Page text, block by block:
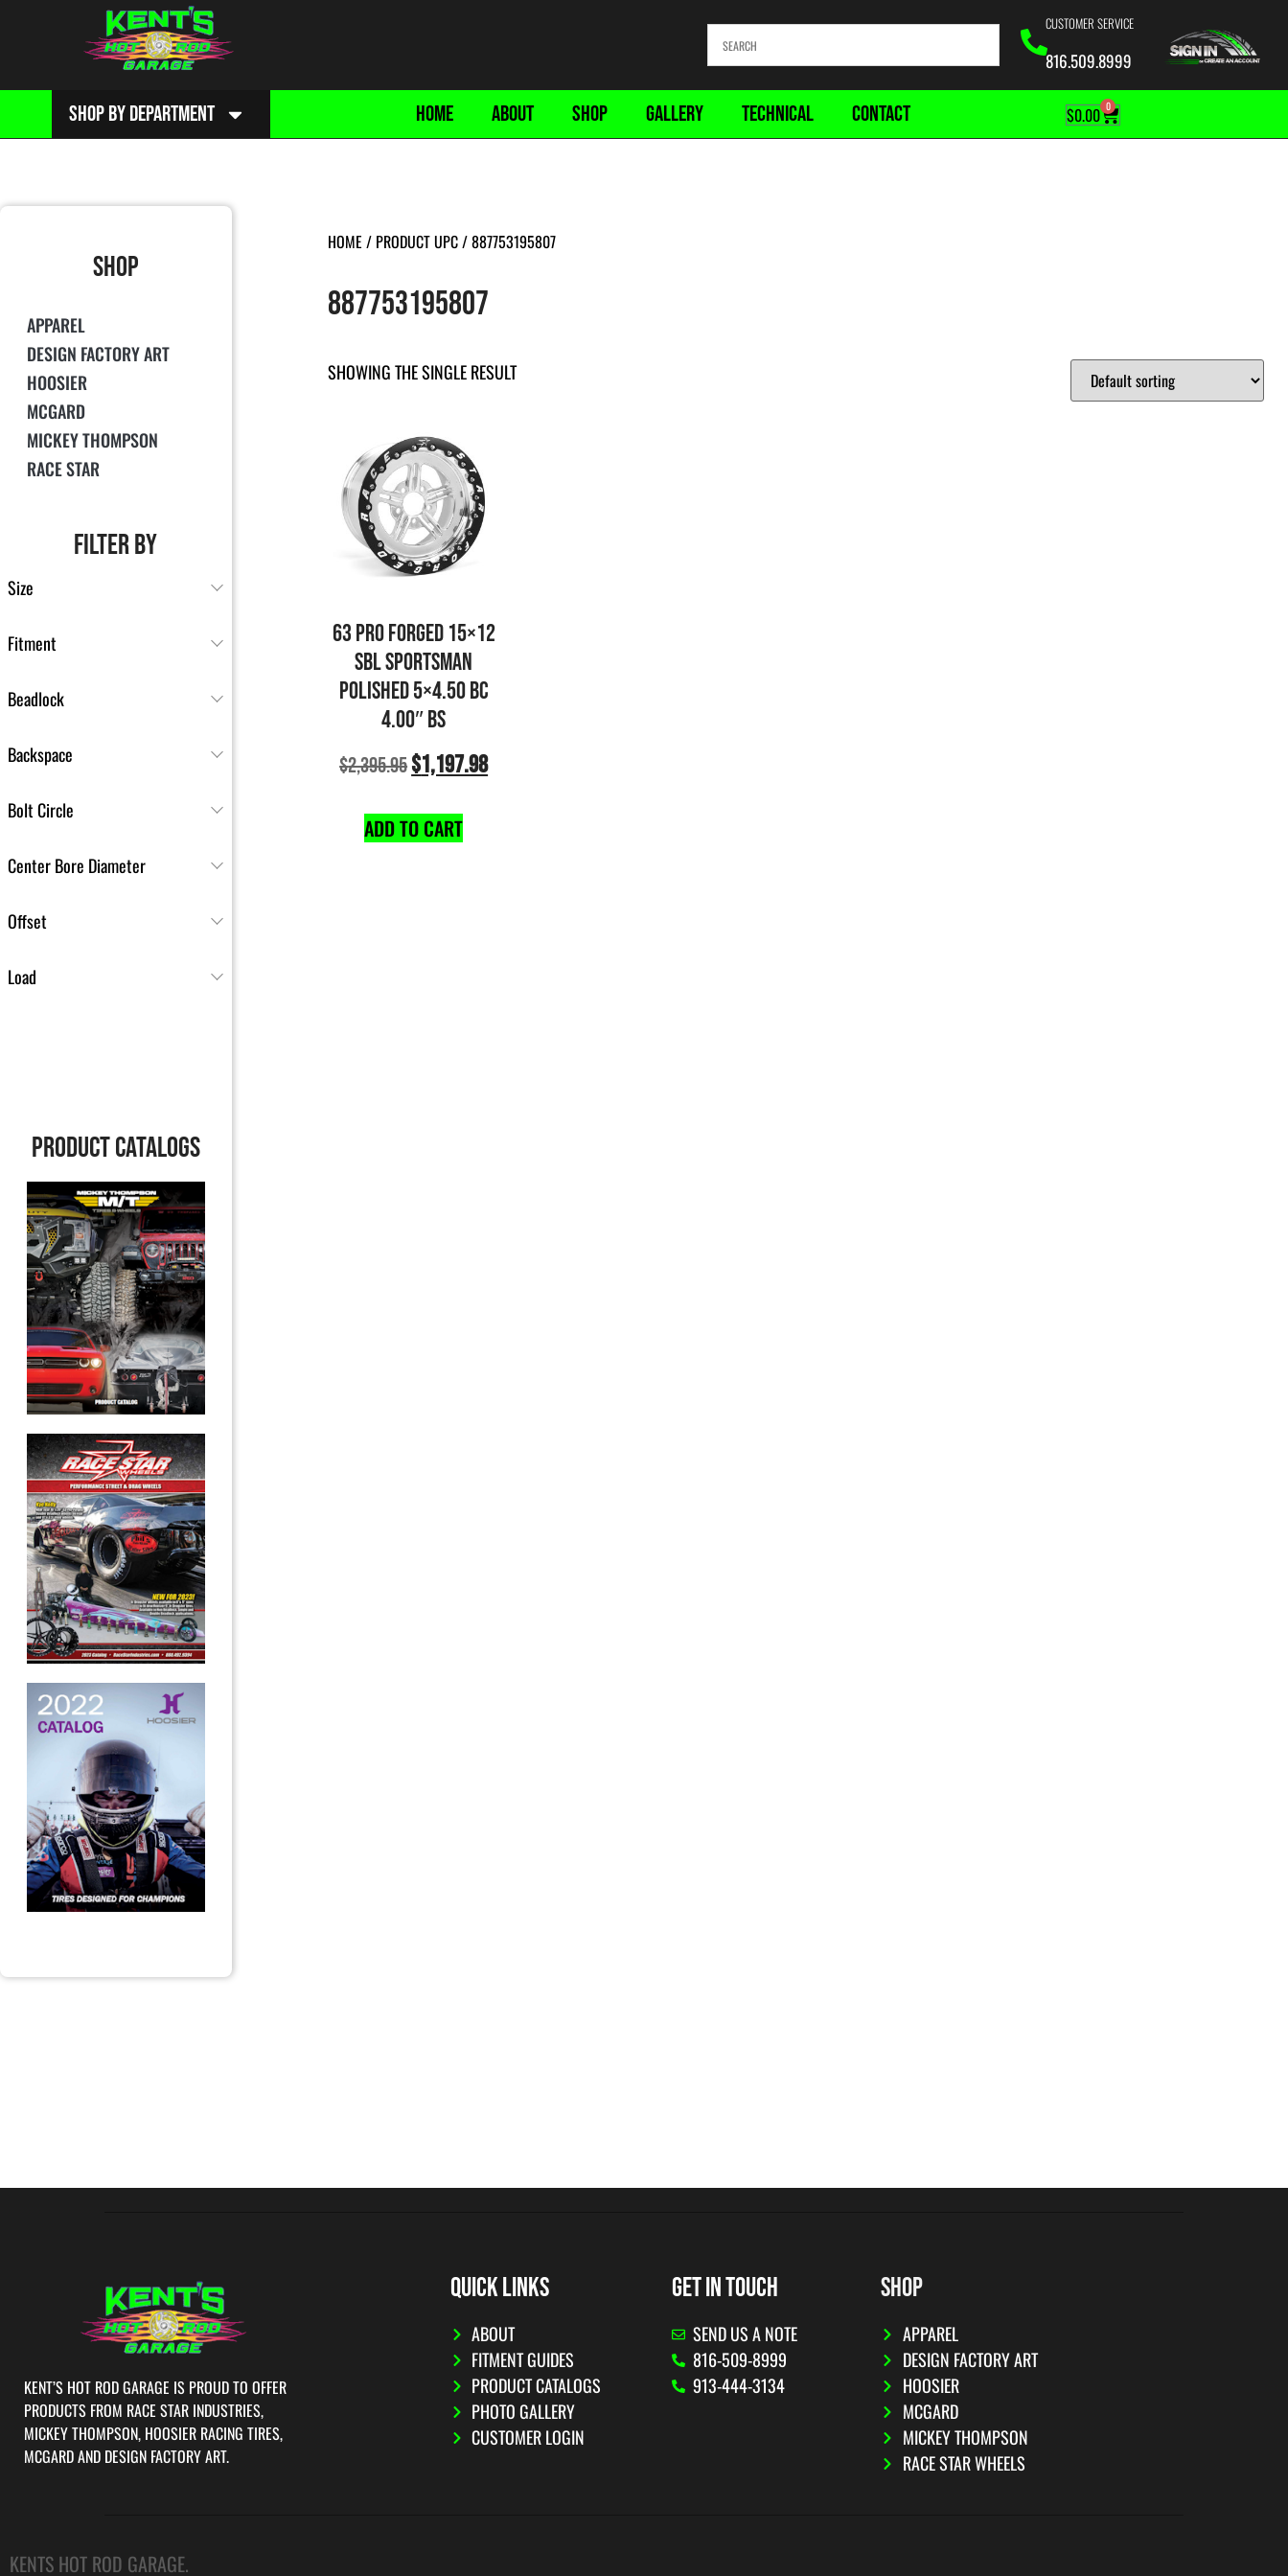
CUSTOMER SERVICE
816.509.8999
SHOP BY DEPARTMENT HOME ABOUT SHOP GALLERY TECHNICAL CONTACT $0.00 0
SHOP
APPAREL
DESIGN FACTORY ART
HOOSIER
MCGARD
MICKEY THOMPSON
RACE STAR
FILTER BY
Size
Fitment
Beadlock
Backspace
Bolt Circle
Center Bore Diameter
Offset
Load
PRODUCT CATALOGS
HOME / PRODUCT UPC / 887753195807
887753195807
SHOWING THE SINGLE RESULT
63 PRO FORGED 15×12
SBL SPORTSMAN
POLISHED 5×4.50 BC
4.00″ BS
$2,395.95$1,197.98
ADD TO CART
KENT’S HOT ROD GARAGE IS PROUD TO OFFER
PRODUCTS FROM RACE STAR INDUSTRIES,
MICKEY THOMPSON, HOOSIER RACING TIRES,
MCGARD AND DESIGN FACTORY ART.
QUICK LINKS
ABOUT
FITMENT GUIDES
PRODUCT CATALOGS
PHOTO GALLERY
CUSTOMER LOGIN
GET IN TOUCH
SEND US A NOTE
816-509-8999
913-444-3134
SHOP
APPAREL
DESIGN FACTORY ART
HOOSIER
MCGARD
MICKEY THOMPSON
RACE STAR WHEELS
KENTS HOT ROD GARAGE.